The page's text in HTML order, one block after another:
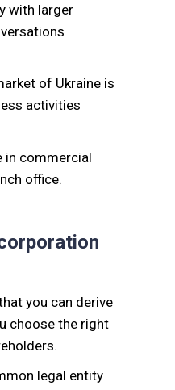
with larger
of Ukraine is
activities
in commercial
office.
you can derive
choose the right
legal entity